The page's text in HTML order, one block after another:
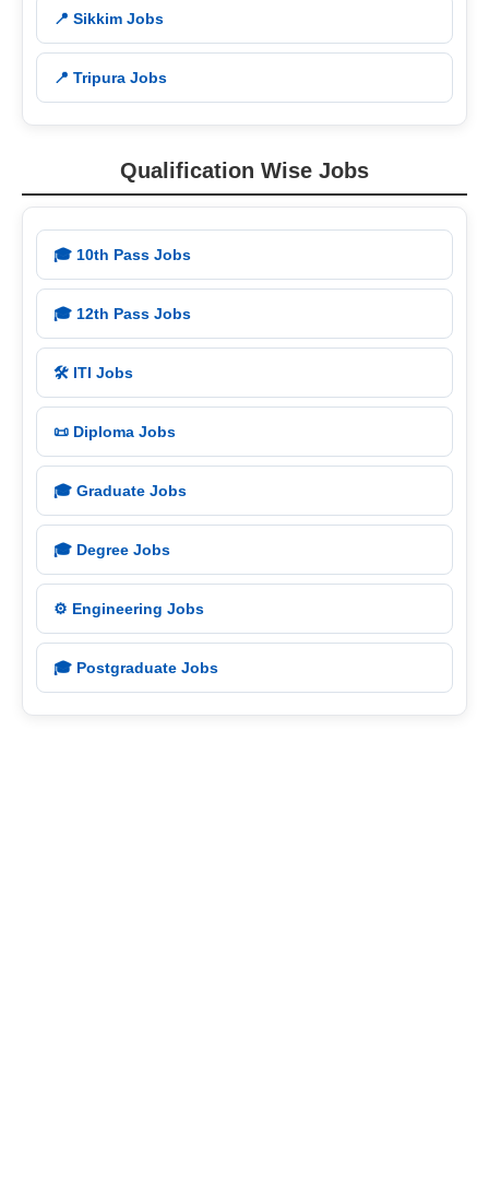
📍 Sikkim Jobs
📍 Tripura Jobs
Qualification Wise Jobs
🎓 10th Pass Jobs
🎓 12th Pass Jobs
🛠️ ITI Jobs
📜 Diploma Jobs
🎓 Graduate Jobs
🎓 Degree Jobs
⚙️ Engineering Jobs
🎓 Postgraduate Jobs